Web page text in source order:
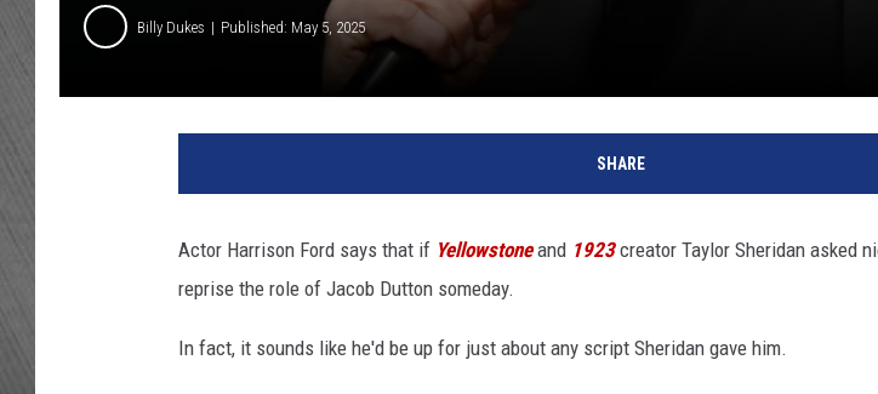
Billy Dukes Published: May 5, 2025
SHARE
Actor Harrison Ford says that if Yellowstoneand 1923creator Taylor Sheridan asked
reprise the role of Jacob Dutton someday.
In fact, it sounds like he'd be up for just about any script Sheridan gave him.